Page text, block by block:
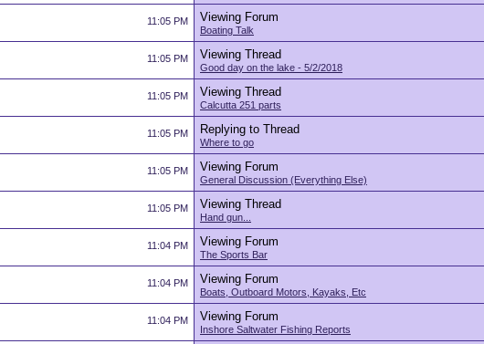
11:05 PM Viewing Forum
Boating Talk
11:05 PM Viewing Thread
Good day on the lake - 5/2/2018
11:05 PM Viewing Thread
Calcutta 251 parts
11:05 PM Replying to Thread
Where to go
11:05 PM Viewing Forum
General Discussion (Everything Else)
11:05 PM Viewing Thread
Hand gun...
11:04 PM Viewing Forum
The Sports Bar
11:04 PM Viewing Forum
Boats, Outboard Motors, Kayaks, Etc
11:04 PM Viewing Forum
Inshore Saltwater Fishing Reports